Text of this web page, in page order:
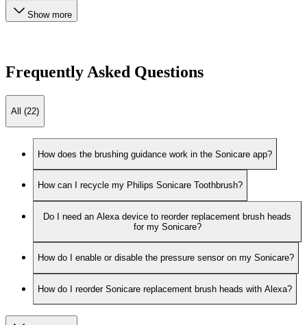
Show more
Frequently Asked Questions
All (22)
How does the brushing guidance work in the Sonicare app?
How can I recycle my Philips Sonicare Toothbrush?
Do I need an Alexa device to reorder replacement brush heads
for my Sonicare?
How do I enable or disable the pressure sensor on my Sonicare?
How do I reorder Sonicare replacement brush heads with Alexa?